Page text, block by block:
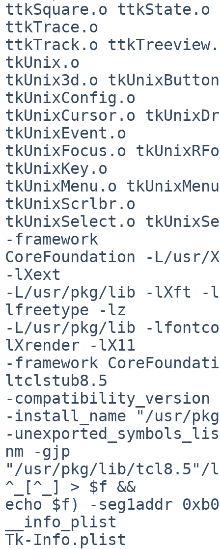
ttkSquare.o ttkState.o
ttkTrace.o
ttkTrack.o
tkUnix.o
tkUnix3d.o
tkUnixConfig.o
tkUnixCursor.o
tkUnixEvent.o
tkUnixFocus.o
tkUnixKey.o
tkUnixMenu.o
tkUnixScrlbr.o
tkUnixSelect.o
-framework
CoreFoundation -L/
-lXext
-L/usr/pkg/lib -lXft -
lfreetype -lz
-L/usr/pkg/lib -
lXrender -lX11
-framework
ltclstub8.5
-compatibility_version
-install_name "/usr/
-
nm -gjp
"/usr/pkg/lib/tcl8.5"/
^_[^_] > $f &&
echo $f) -seg1addr
__info_plist
Tk-Info.plist